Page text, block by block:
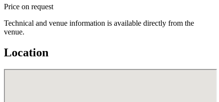
Price on request
Technical and venue information is available directly from the
venue.
Location